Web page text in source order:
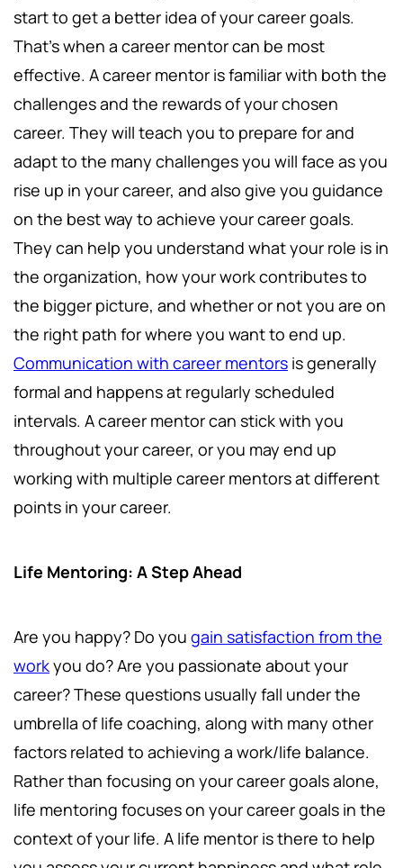
start to get a better idea of your career goals.
That’s when a career mentor can be most
effective. A career mentor is familiar with both the
challenges and the rewards of your chosen
career. They will teach you to prepare for and
adapt to the many challenges you will face as you
rise up in your career, and also give you guidance
on the best way to achieve your career goals.
They can help you understand what your role is in
the organization, how your work contributes to
the bigger picture, and whether or not you are on
the right path for where you want to end up.
Communication with career mentors is generally
formal and happens at regularly scheduled
intervals. A career mentor can stick with you
throughout your career, or you may end up
working with multiple career mentors at different
points in your career.
Life Mentoring: A Step Ahead
Are you happy? Do you gain satisfaction from the
workyou do? Are you passionate about your
career? These questions usually fall under the
umbrella of life coaching, along with many other
factors related to achieving a work/life balance.
Rather than focusing on your career goals alone,
life mentoring focuses on your career goals in the
context of your life. A life mentor is there to help